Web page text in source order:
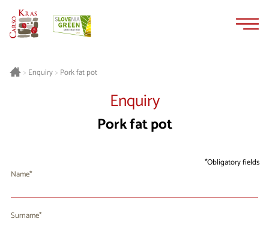
> Enquiry> Pork fat pot
Enquiry
Pork fat pot
Obligatory fields
Name
Surname